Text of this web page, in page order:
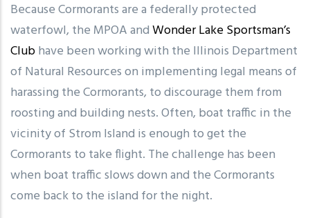
Because Cormorants are a federally protected
waterfowl, the MPOA andWonder Lake Sportsman’s
Clubhave been working with the Illinois Department
of Natural Resources on implementing legal means of
harassing the Cormorants, to discourage them from
roosting and building nests. Often, boat traffic in the
vicinity of Strom Island is enough to get the
Cormorants to take flight. The challenge has been
when boat traffic slows down and the Cormorants
come back to the island for the night.